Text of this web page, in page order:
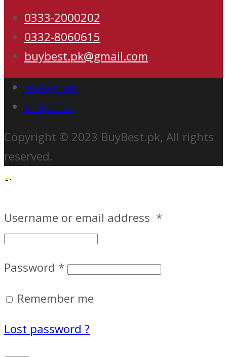
0333-2000202
0332-8060615
buybest.pk@gmail.com
instagram
snapchat
Copyright © 2023 BuyBest.pk, All rights
reserved.
Username or email address *
Password *
Remember me
Lost password ?